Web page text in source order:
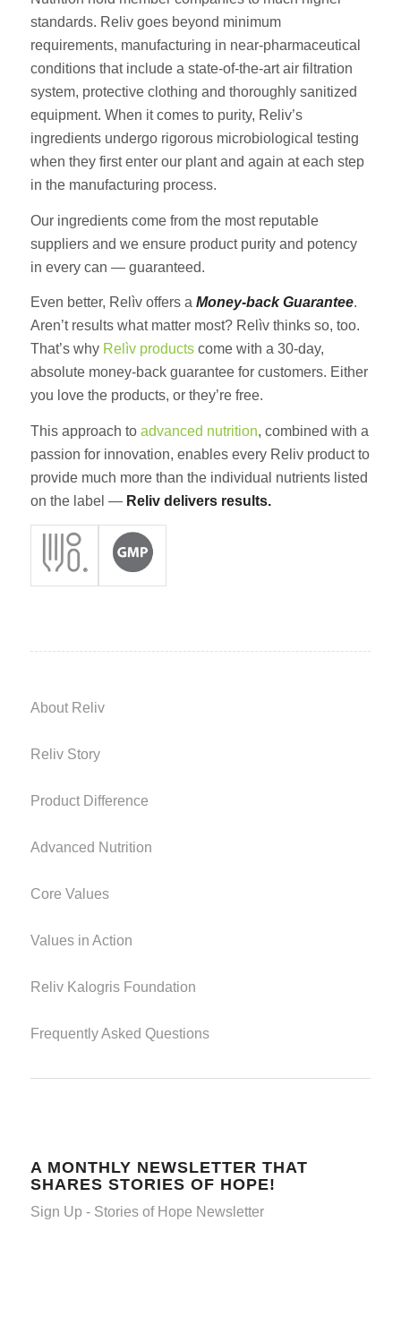
standards. Reliv goes beyond minimum
requirements, manufacturing in near-pharmaceutical
conditions that include a state-of-the-art air filtration
system, protective clothing and thoroughly sanitized
equipment. When it comes to purity, Reliv’s
ingredients undergo rigorous microbiological testing
when they first enter our plant and again at each step
in the manufacturing process.
Our ingredients come from the most reputable
suppliers and we ensure product purity and potency
in every can — guaranteed.
Even better, Relìv offers a Money-back Guarantee.
Aren’t results what matter most? Relìv thinks so, too.
That’s why Relìv productscome with a 30-day,
absolute money-back guarantee for customers. Either
you love the products, or they’re free.
This approach to advanced nutrition, combined with a
passion for innovation, enables every Reliv product to
provide much more than the individual nutrients listed
on the label — Reliv delivers results.
About Reliv
Reliv Story
Product Difference
Advanced Nutrition
Core Values
Values in Action
Reliv Kalogris Foundation
Frequently Asked Questions
A MONTHLY NEWSLETTER THAT
SHARES STORIES OF HOPE!
Sign Up - Stories of Hope Newsletter